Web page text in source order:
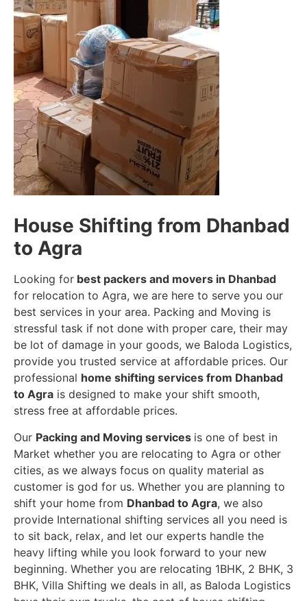
House Shifting from Dhanbad
to Agra
Looking for best packers and movers in Dhanbad
for relocation to Agra, we are here to serve you our
best services in your area. Packing and Moving is
stressful task if not done with proper care, their may
be lot of damage in your goods, we Baloda Logistics,
provide you trusted service at affordable prices. Our
professional home shifting services from Dhanbad
to Agra is designed to make your shift smooth,
stress free at affordable prices.
Our Packing and Moving services is one of best in
Market whether you are relocating to Agra or other
cities, as we always focus on quality material as
customer is god for us. Whether you are planning to
shift your home from Dhanbad to Agra, we also
provide International shifting services all you need is
to sit back, relax, and let our experts handle the
heavy lifting while you look forward to your new
beginning. Whether you are relocating 1BHK, 2 BHK, 3
BHK, Villa Shifting we deals in all, as Baloda Logistics